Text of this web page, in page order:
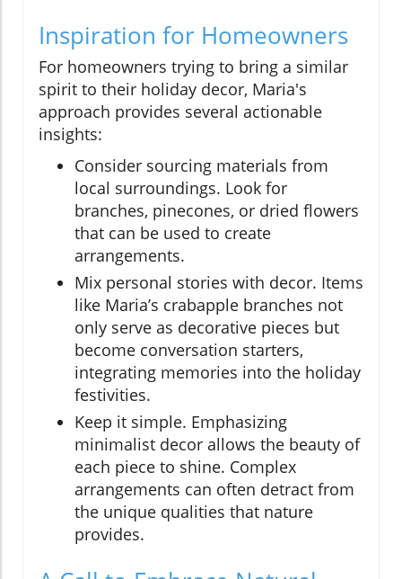
Inspiration for Homeowners
For homeowners trying to bring a similar
spirit to their holiday decor, Maria's
approach provides several actionable
insights:
Consider sourcing materials from
local surroundings. Look for
branches, pinecones, or dried flowers
that can be used to create
arrangements.
Mix personal stories with decor. Items
like Maria’s crabapple branches not
only serve as decorative pieces but
become conversation starters,
integrating memories into the holiday
festivities.
Keep it simple. Emphasizing
minimalist decor allows the beauty of
each piece to shine. Complex
arrangements can often detract from
the unique qualities that nature
provides.